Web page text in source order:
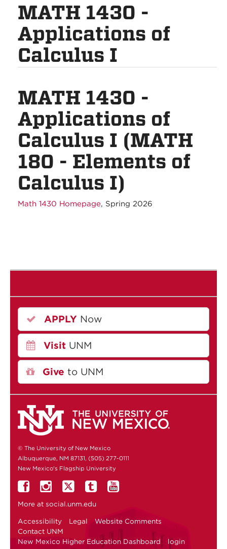
MATH 1430 -
Applications of
Calculus I
MATH 1430 -
Applications of
Calculus I (MATH
180 - Elements of
Calculus I)
Math 1430 Homepage, Spring 2026
APPLY Now
Visit UNM
Give to UNM
© The University of New Mexico
Albuquerque, NM 87131, (505) 277-0111
New Mexico's Flagship University
More at social.unm.edu
Accessibility Legal
Website Comments
Contact UNM
New Mexico Higher Education Dashboard
login